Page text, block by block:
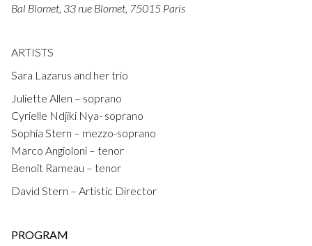
Bal Blomet, 33 rue Blomet, 75015 Paris
ARTISTS
Sara Lazarus and her trio
Juliette Allen – soprano
Cyrielle Ndjiki Nya- soprano
Sophia Stern – mezzo-soprano
Marco Angioloni – tenor
Benoît Rameau – tenor
David Stern – Artistic Director
PROGRAM